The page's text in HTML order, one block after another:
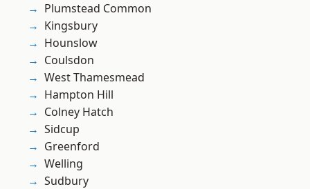
Plumstead Common
Kingsbury
Hounslow
Coulsdon
West Thamesmead
Hampton Hill
Colney Hatch
Sidcup
Greenford
Welling
Sudbury